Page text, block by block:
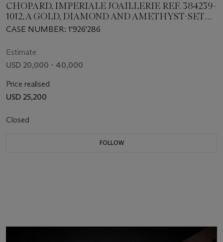
CHOPARD, IMPERIALE JOAILLERIE REF. 384239-
1012, A GOLD, DIAMOND AND AMETHYST-SET
LADIES WRISTWATCH
CASE NUMBER: 1'926'286
Estimate
USD 20,000 - 40,000
Price realised
USD 25,200
Closed
FOLLOW